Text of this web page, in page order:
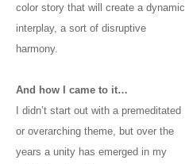
color story that will create a dynamic
interplay, a sort of disruptive
harmony.
And how I came to it…
I didn’t start out with a premeditated
or overarching theme, but over the
years a unity has emerged in my